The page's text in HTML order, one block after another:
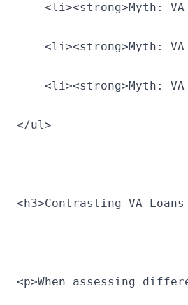
<li><strong>Myth:
<li><strong>Myth:
<li><strong>Myth:
</ul>
<h3>Contrasting VA
<p>When assessing